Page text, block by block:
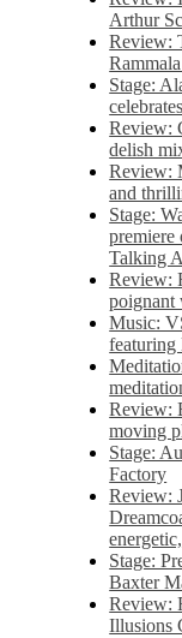
Arthur
Review:
Stage:
Review:
delish
Review:
and
Stage:
premiere
Talking
Review:
poignant
Music:
Review:
moving
Stage:
Factory
Review:
Stage:
Baxter
Review:
Illusions